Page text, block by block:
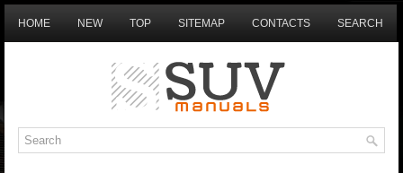
HOME NEW TOP SITEMAP CONTACTS SEARCH